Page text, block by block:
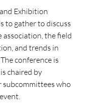
Exhibition
to gather to discuss
the field
and trends in
conference is
chaired by
who